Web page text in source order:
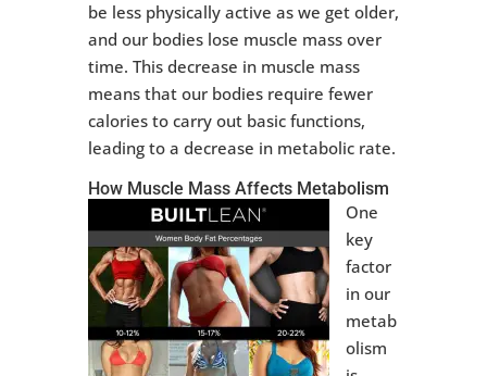
be less physically active as we get older,
and our bodies lose muscle mass over
time. This decrease in muscle mass
means that our bodies require fewer
calories to carry out basic functions,
leading to a decrease in metabolic rate.
How Muscle Mass Affects Metabolism
One
key
factor
in our
metab
olism